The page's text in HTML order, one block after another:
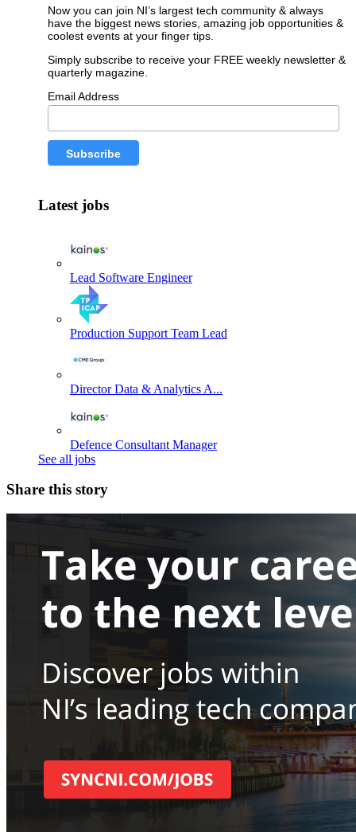
Now you can join NI’s largest tech community & always
have the biggest news stories, amazing job opportunities &
coolest events at your finger tips.
Simply subscribe to receive your FREE weekly newsletter &
quarterly magazine.
Email Address
Latest jobs
Lead Software Engineer
Production Support Team Lead
Director Data & Analytics A...
Defence Consultant Manager
See all jobs
Share this story